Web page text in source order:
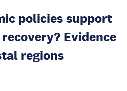
policies support
Evidence
regions